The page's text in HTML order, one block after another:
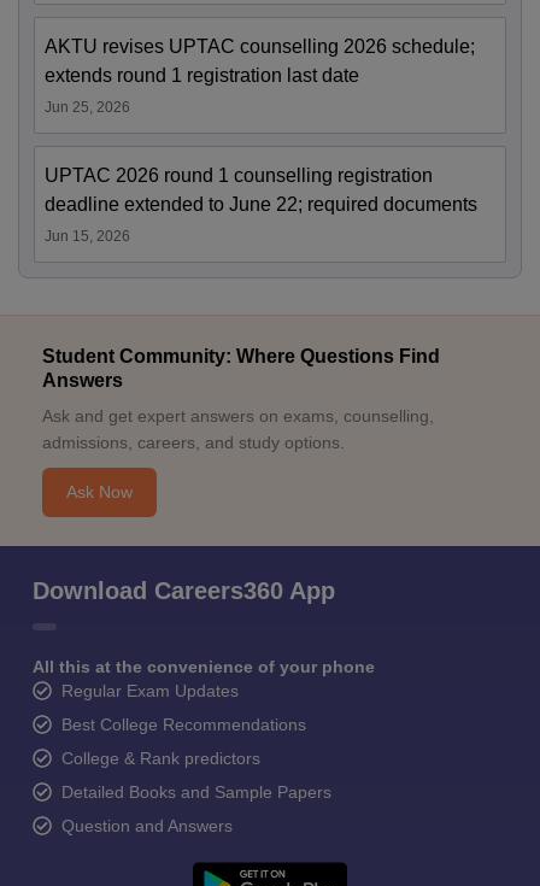
AKTU revises UPTAC counselling 2026 schedule;
extends round 1 registration last date
Jun 25, 2026
UPTAC 2026 round 1 counselling registration
deadline extended to June 22; required documents
Jun 15, 2026
Student Community: Where Questions Find
Answers
Ask and get expert answers on exams, counselling,
admissions, careers, and study options.
Ask Now
Download Careers360 App
All this at the convenience of your phone
Regular Exam Updates
Best College Recommendations
College & Rank predictors
Detailed Books and Sample Papers
Question and Answers